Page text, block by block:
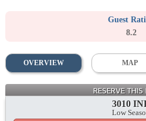
Guest
8.2
OVERVIEW MAP
RESERVE
3010
Low